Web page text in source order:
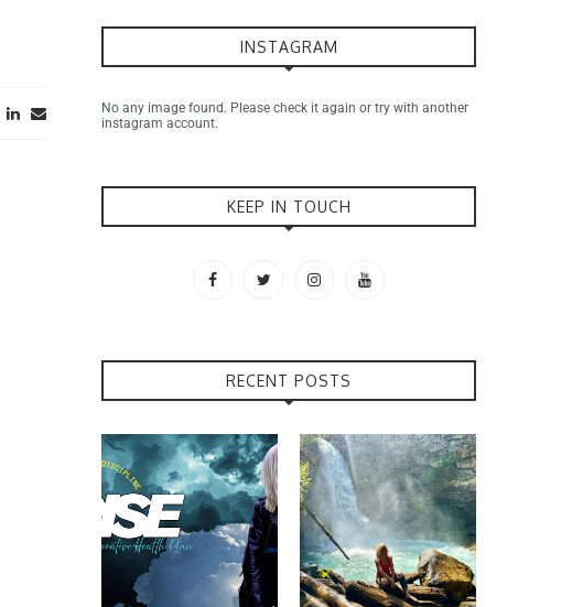
INSTAGRAM
No any image found. Please check it again or try with another
instagram account.
KEEP IN TOUCH
RECENT POSTS